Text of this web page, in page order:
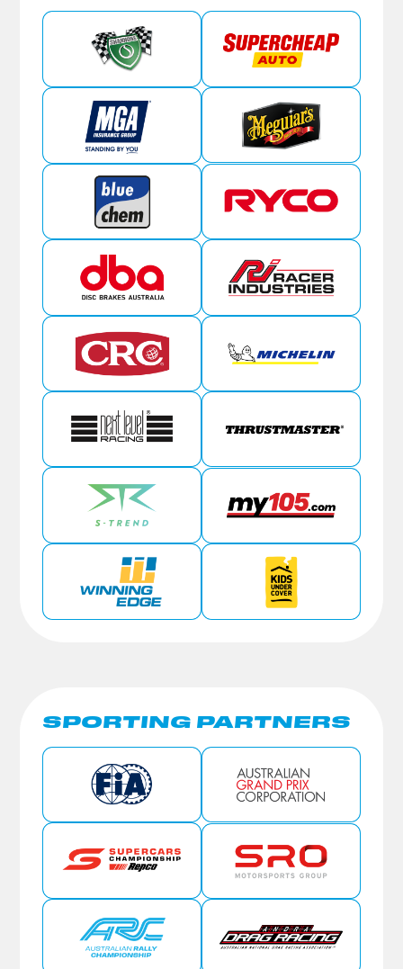
SPORTING PARTNERS